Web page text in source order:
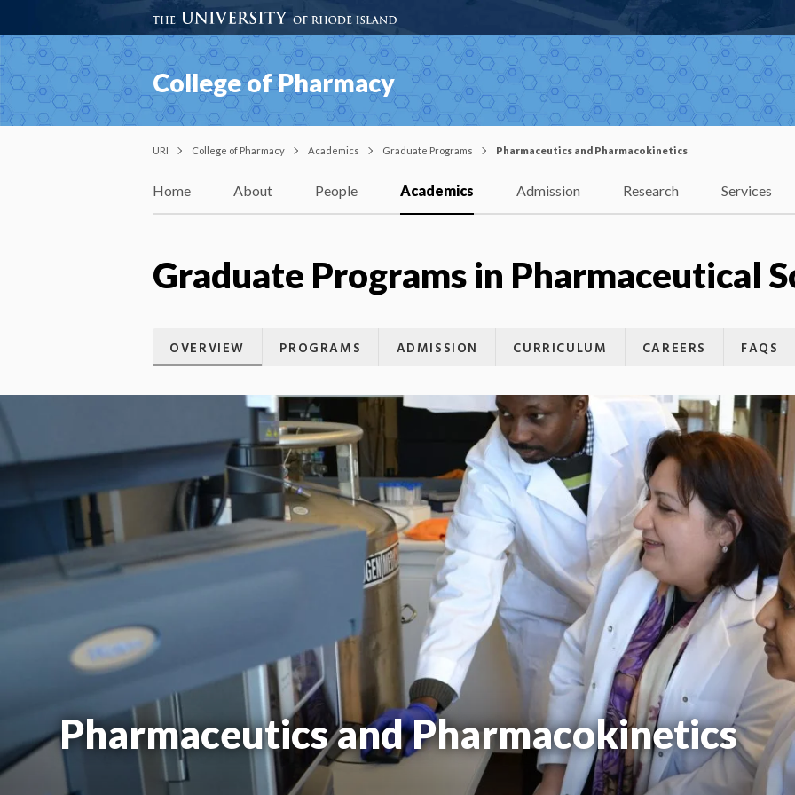
College of Pharmacy
URI College of Pharmacy Academics Graduate Programs Pharmaceutics and Pharmacokinetics
Home About People Academics Admission Research Services
Graduate Programs in Pharmaceutical
OVERVIEW PROGRAMS ADMISSION CURRICULUM CAREERS FAQS
Pharmaceutics and Pharmacokinetics